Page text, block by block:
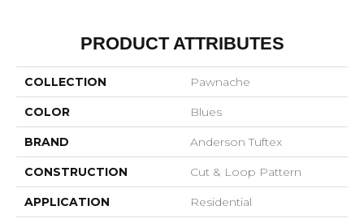
PRODUCT ATTRIBUTES
COLLECTION Pawnache
COLOR Blues
BRAND Anderson Tuftex
CONSTRUCTION Cut & Loop Pattern
APPLICATION Residential